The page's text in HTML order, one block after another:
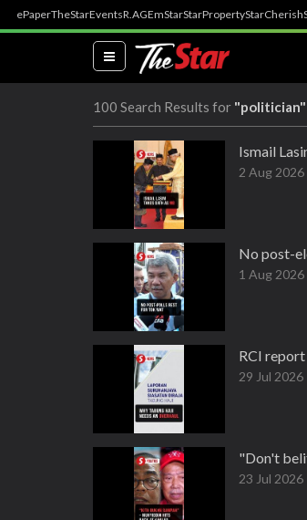
ePaperTheStarEventsR.AGEmStarStarPropertyStarCherish
(current)
100 Search Results for "politician"
Ismail
2 Aug 2026
No post-
1 Aug 2026
RCI
29 Jul 2026
"Don't
23 Jul 2026